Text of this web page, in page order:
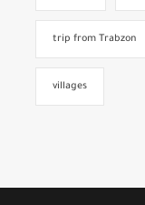
trip from Trabzon
villages